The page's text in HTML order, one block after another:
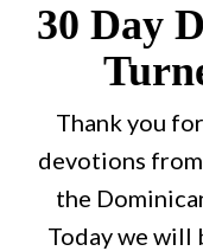
30 Day
Thank you
devotions
the
Today we will